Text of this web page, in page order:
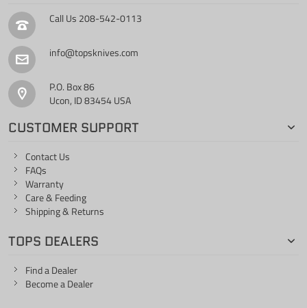
Call Us 208-542-0113
info@topsknives.com
P.O. Box 86
Ucon, ID 83454 USA
CUSTOMER SUPPORT
Contact Us
FAQs
Warranty
Care & Feeding
Shipping & Returns
TOPS DEALERS
Find a Dealer
Become a Dealer